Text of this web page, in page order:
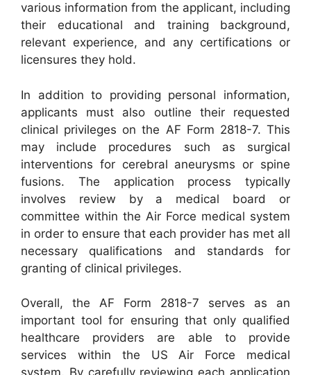
various information from the applicant, including
their educational and training background,
relevant experience, and any certifications or
licensures they hold.
In addition to providing personal information,
applicants must also outline their requested
clinical privileges on the AF Form 2818-7. This
may include procedures such as surgical
interventions for cerebral aneurysms or spine
fusions. The application process typically
involves review by a medical board or
committee within the Air Force medical system
in order to ensure that each provider has met all
necessary qualifications and standards for
granting of clinical privileges.
Overall, the AF Form 2818-7 serves as an
important tool for ensuring that only qualified
healthcare providers are able to provide
services within the US Air Force medical
system. By carefully reviewing each application